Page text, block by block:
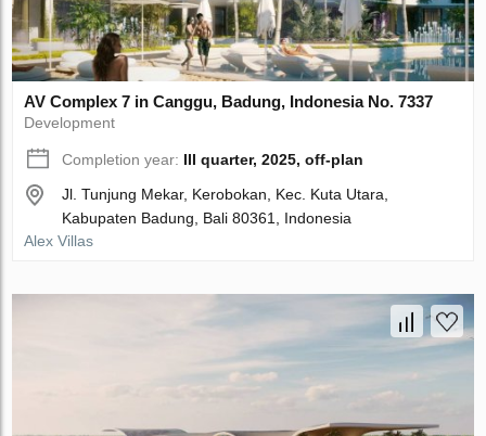
AV Complex 7 in Canggu, Badung, Indonesia No. 7337
Development
Completion year: III quarter, 2025, off-plan
Jl. Tunjung Mekar, Kerobokan, Kec. Kuta Utara,
Kabupaten Badung, Bali 80361, Indonesia
Alex Villas